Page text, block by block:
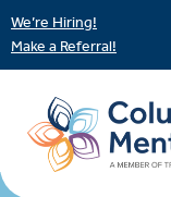
We’re Hiring!
Make a Referral!